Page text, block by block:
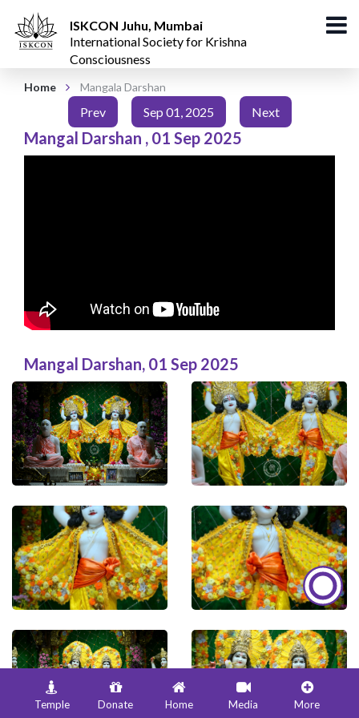
ISKCON Juhu, Mumbai
International Society for Krishna
Consciousness
Home Mangala Darshan
Prev Sep 01, 2025 Next
Mangal Darshan , 01 Sep 2025
Mangal Darshan, 01 Sep 2025
Temple Donate Home Media More